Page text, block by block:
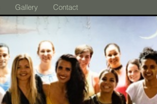
Gallery Contact